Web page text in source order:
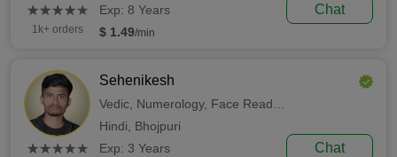
(*)
★
★
(*)★
★
(*) ★
★
(*) ★
★
(*) ★
★
1k+ orders
Exp: 8 Years
$ 1.49/min
Chat
(*)
★
★
(*)★
★
(*) ★
★
(*) ★
★
(*) ★
★
Sehenikesh
Vedic, Numerology, Face Reading
Hindi, Bhojpuri
Exp: 3 Years
Chat